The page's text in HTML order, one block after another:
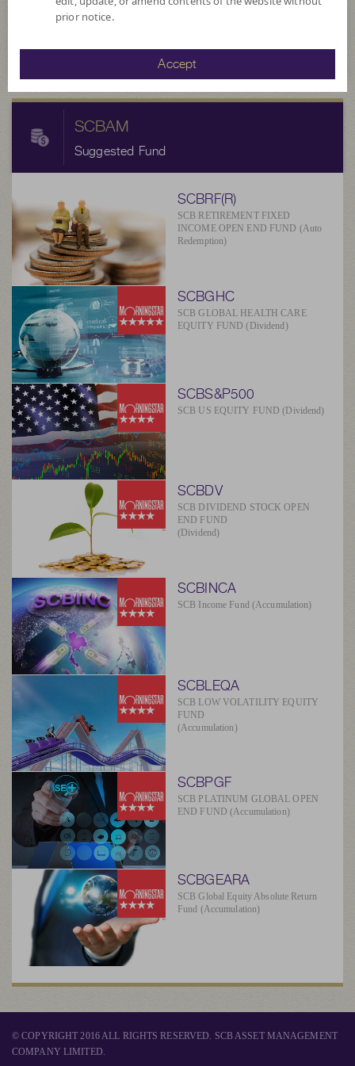
NAV/Unit 11.7934
SCBAM
Suggested Fund
SCBRF(R)
SCB RETIREMENT FIXED
INCOME OPEN END FUND (Auto
Redemption)
SCBGHC
SCB GLOBAL HEALTH CARE
EQUITY FUND (Dividend)
SCBS&P500
SCB US EQUITY FUND (Dividend)
SCBDV
SCB DIVIDEND STOCK OPEN
END FUND
(Dividend)
SCBINCA
SCB Income Fund (Accumulation)
SCBLEQA
SCB LOW VOLATILITY EQUITY
FUND
(Accumulation)
SCBPGF
SCB PLATINUM GLOBAL OPEN
END FUND (Accumulation)
SCBGEARA
SCB Global Equity Absolute Return
Fund (Accumulation)
prior notice.
Accept
© COPYRIGHT 2016 ALL RIGHTS RESERVED. SCB ASSET MANAGEMENT
COMPANY LIMITED.